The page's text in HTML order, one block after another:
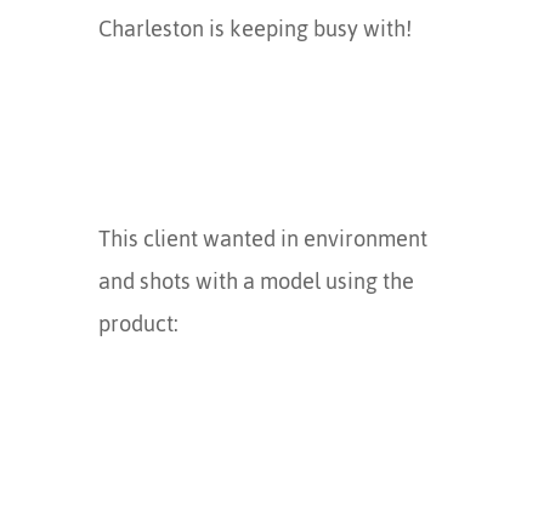
Charleston is keeping busy with!
This client wanted in environment
and shots with a model using the
product: